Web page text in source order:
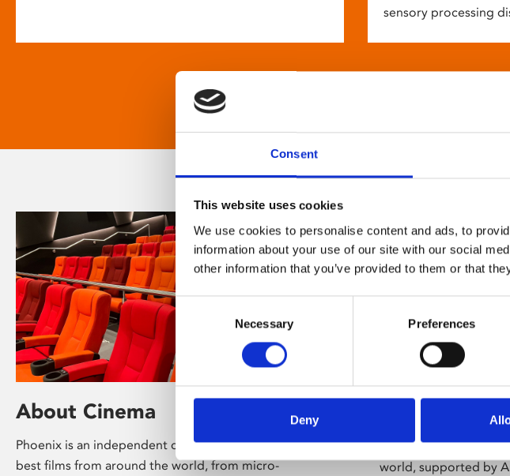
Consent
This website uses cookies
We use cookies to personalise content and ads, to
information about your use of our site with our social
other information that you’ve provided to them or that
Consent
Necessary Preferences
Deny
sensory processing
About Cinema
Phoenix is an independent cinema screening the
best films from around the world, from micro-
About Art
Phoenix’s art and
presents free
world, supported by